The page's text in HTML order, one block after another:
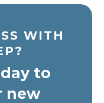
WITH
to
new